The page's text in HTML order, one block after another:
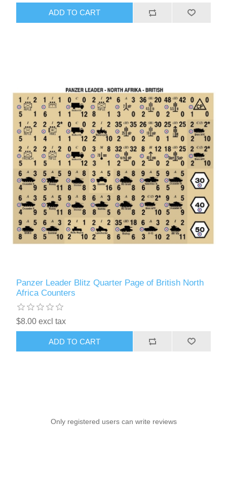
ADD TO CART
Panzer Leader Blitz Quarter Page of British North
Africa Counters
$8.00 excl tax
ADD TO CART
Only registered users can write reviews